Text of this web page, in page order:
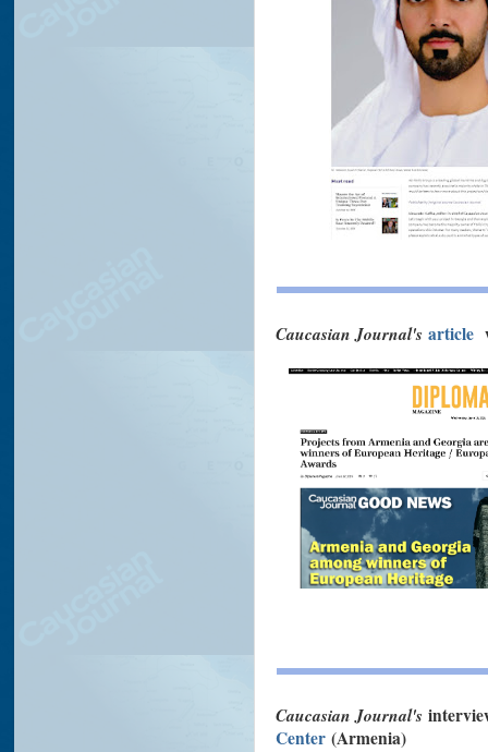
Caucasian Journal's article
Caucasian Journal's
Center (Armenia)